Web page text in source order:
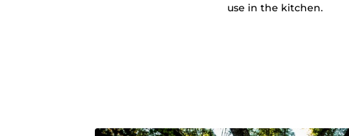
use in the kitchen.